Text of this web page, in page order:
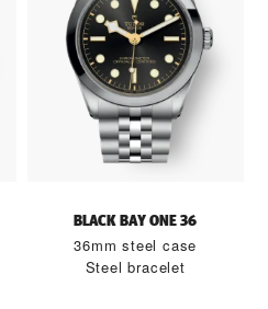
BLACK BAY ONE 36
36mm steel case
Steel bracelet